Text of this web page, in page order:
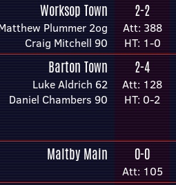
Worksop Town
Plummer 2og
Craig Mitchell 90
2-2
Att: 388
HT: 1-0
Barton Town
Luke Aldrich 62
Daniel Chambers 90
2-4
Att: 128
HT: 0-2
Maltby Main 0-0
Att: 105